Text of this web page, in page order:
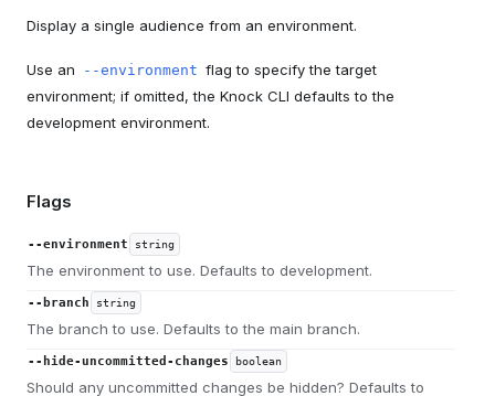
Display a single audience from an environment.
Use an --environment flag to specify the target
environment; if omitted, the Knock CLI defaults to the
development environment.
Flags
--environment string
The environment to use. Defaults to development.
--branch string
The branch to use. Defaults to the main branch.
--hide-uncommitted-changes boolean
Should any uncommitted changes be hidden? Defaults to